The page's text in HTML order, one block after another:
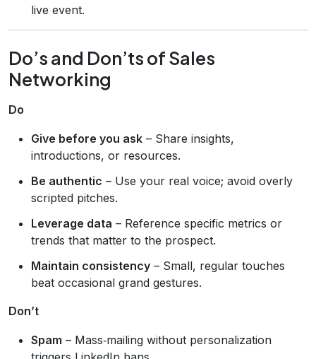
live event.
Do’s and Don’ts of Sales
Networking
Do
Give before you ask – Share insights,
introductions, or resources.
Be authentic – Use your real voice; avoid overly
scripted pitches.
Leverage data – Reference specific metrics or
trends that matter to the prospect.
Maintain consistency – Small, regular touches
beat occasional grand gestures.
Don’t
Spam – Mass‑mailing without personalization